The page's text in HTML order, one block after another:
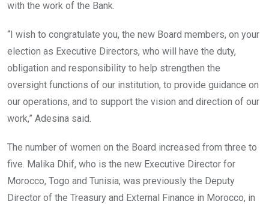
with the work of the Bank.
“I wish to congratulate you, the new Board members, on your
election as Executive Directors, who will have the duty,
obligation and responsibility to help strengthen the
oversight functions of our institution, to provide guidance on
our operations, and to support the vision and direction of our
work,” Adesina said.
The number of women on the Board increased from three to
five. Malika Dhif, who is the new Executive Director for
Morocco, Togo and Tunisia, was previously the Deputy
Director of the Treasury and External Finance in Morocco, in